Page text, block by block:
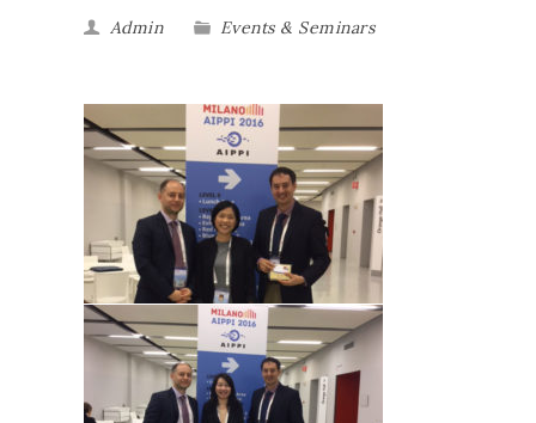
Admin Events & Seminars